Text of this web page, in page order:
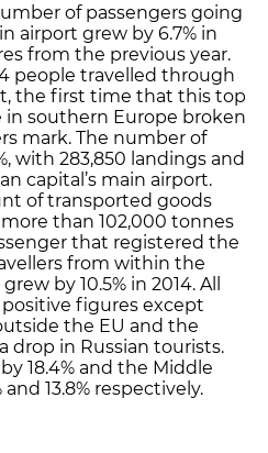
of passengers going
airport grew by 6.7% in
from the previous year.
people travelled through
the first time that this top
southern Europe broken
mark. The number of
with 283,850 landings and
capital’s main airport.
of transported goods
than 102,000 tonnes
that registered the
from within the
by 10.5% in 2014. All
figures except
the EU and the
drop in Russian tourists.
18.4% and the Middle
13.8% respectively.